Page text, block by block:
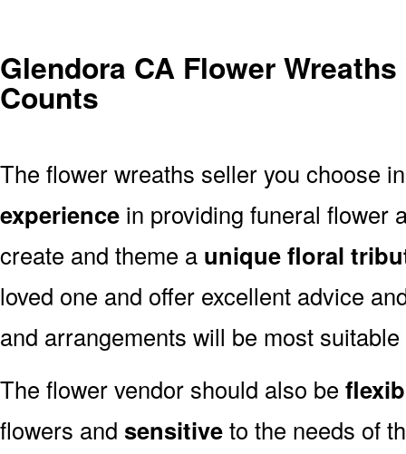
Glendora CA Flower
Counts
The flower wreaths seller you choose
experience in providing funeral flower
create and theme a unique floral
loved one and offer excellent advice
and arrangements will be most
The flower vendor should also be
flowers and sensitiveto the needs of